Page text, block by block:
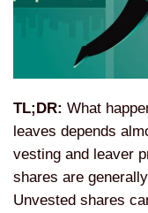
TL;DR: What
leaves depends
vesting and leaver
shares are
Unvested shares